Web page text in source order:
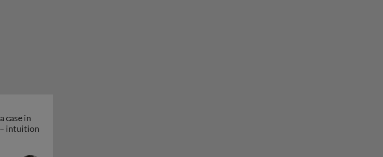
the dreamliner
case in
intuition
a case in decision making – intuition or data?